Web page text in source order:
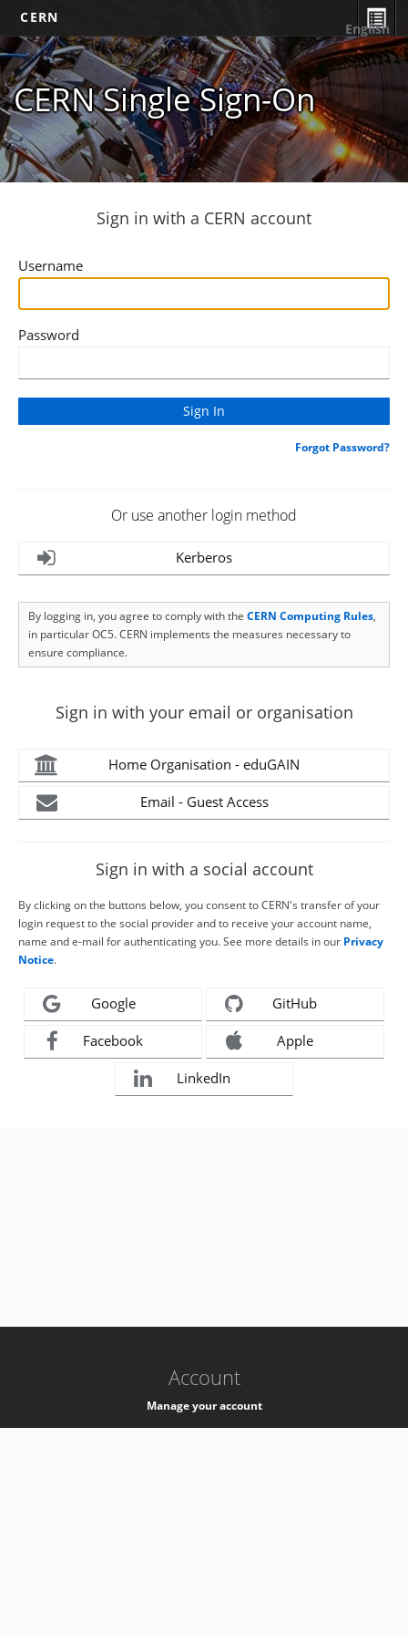
CERN
CERN Single Sign-On
English
Sign in with a CERN account
Username
Password
Forgot Password?
Or use another login method
Kerberos
By logging in, you agree to comply with the CERN Computing Rules,
in particular OC5. CERN implements the measures necessary to
ensure compliance.
Sign in with your email or organisation
Home Organisation - eduGAIN
Email - Guest Access
Sign in with a social account
By clicking on the buttons below, you consent to CERN's transfer of your
login request to the social provider and to receive your account name,
name and e-mail for authenticating you. See more details in our Privacy
Notice.
Google GitHub
Facebook Apple
LinkedIn
Account
Manage your account